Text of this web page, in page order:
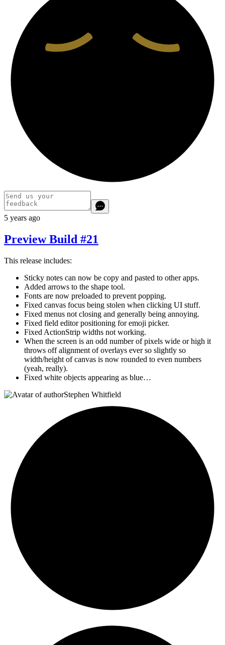
5 years ago
Preview Build #21
This release includes:
Sticky notes can now be copy and pasted to other apps.
Added arrows to the shape tool.
Fonts are now preloaded to prevent popping.
Fixed canvas focus being stolen when clicking UI stuff.
Fixed menus not closing and generally being annoying.
Fixed field editor positioning for emoji picker.
Fixed ActionStrip widths not working.
When the screen is an odd number of pixels wide or high it
throws off alignment of overlays ever so slightly so
width/height of canvas is now rounded to even numbers
(yeah, really).
Fixed white objects appearing as blue…
Stephen Whitfield